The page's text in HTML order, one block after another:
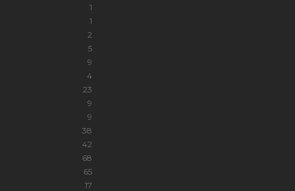
1
1
2
5
9
4
23
9
9
38
42
68
65
17